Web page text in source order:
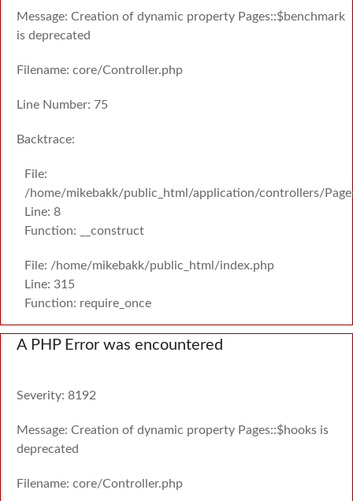
Message: Creation of dynamic property Pages::$benchmark
is deprecated
Filename: core/Controller.php
Line Number: 75
Backtrace:
File:
/home/mikebakk/public_html/application/controllers/
Line: 8
Function: __construct
File: /home/mikebakk/public_html/index.php
Line: 315
Function: require_once
A PHP Error was encountered
Severity: 8192
Message: Creation of dynamic property Pages::$hooks is
deprecated
Filename: core/Controller.php